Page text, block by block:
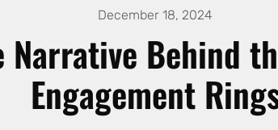
December 18, 2024
Narrative Behind
Engagement